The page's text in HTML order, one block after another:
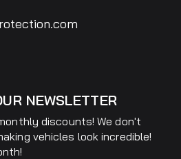
NEWSLETTER
discounts! We don't
vehicles look incredible!